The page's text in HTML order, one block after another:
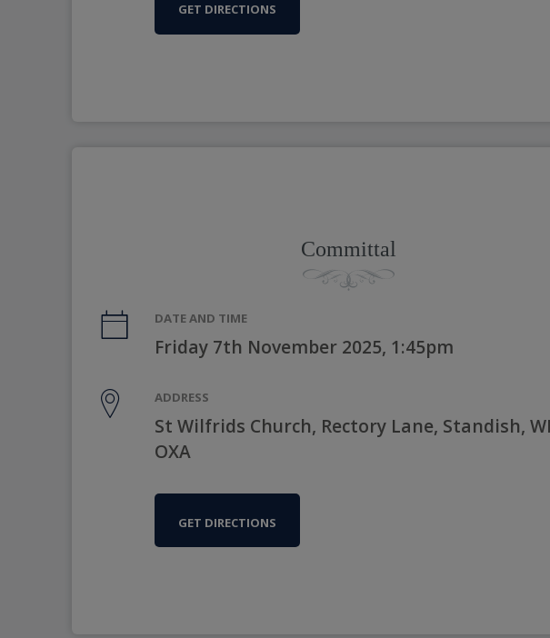
GET DIRECTIONS
Committal
DATE AND TIME
Friday 7th November 2025, 1:45pm
ADDRESS
St Wilfrids Church, Rectory Lane, Standish,
OXA
GET DIRECTIONS